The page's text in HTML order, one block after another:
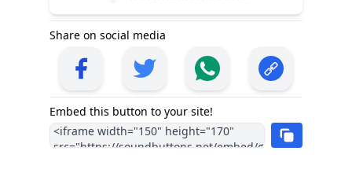
Share on social media
Embed this button to your site!